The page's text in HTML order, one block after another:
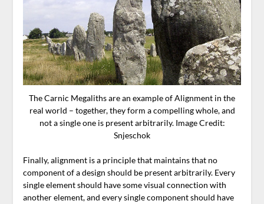
The Carnic Megaliths are an example of Alignment in the
real world – together, they form a compelling whole, and
not a single one is present arbitrarily. Image Credit:
Snjeschok
Finally, alignment is a principle that maintains that no
component of a design should be present arbitrarily. Every
single element should have some visual connection with
another element, and every single component should have